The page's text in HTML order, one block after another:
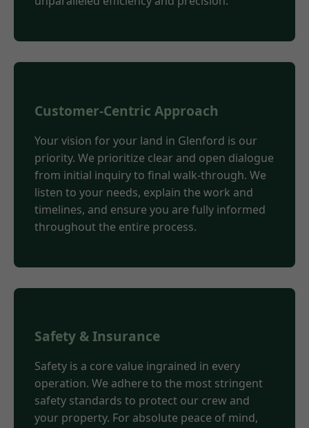
Customer-Centric Approach
Your vision for your land in Glenford is our
priority. We prioritize clear and open dialogue
from initial inquiry to final walk-through. We
listen to your needs, explain the work and
timelines, and ensure you are fully informed
throughout the entire process.
Safety & Insurance
Safety is a core value ingrained in every
operation. We adhere to the most stringent
safety standards to protect our crew and
your property. For absolute peace of mind,